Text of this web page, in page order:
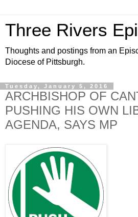
Three Rivers
Thoughts and postings from an
Diocese of Pittsburgh.
Tuesday, January 5, 2016
ARCHBISHOP OF
PUSHING HIS OWN
AGENDA, SAYS MP